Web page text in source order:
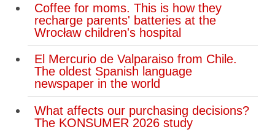
Coffee for moms. This is how they
recharge parents' batteries at the
Wrocław children's hospital
El Mercurio de Valparaiso from Chile.
The oldest Spanish language
newspaper in the world
What affects our purchasing decisions?
The KONSUMER 2026 study